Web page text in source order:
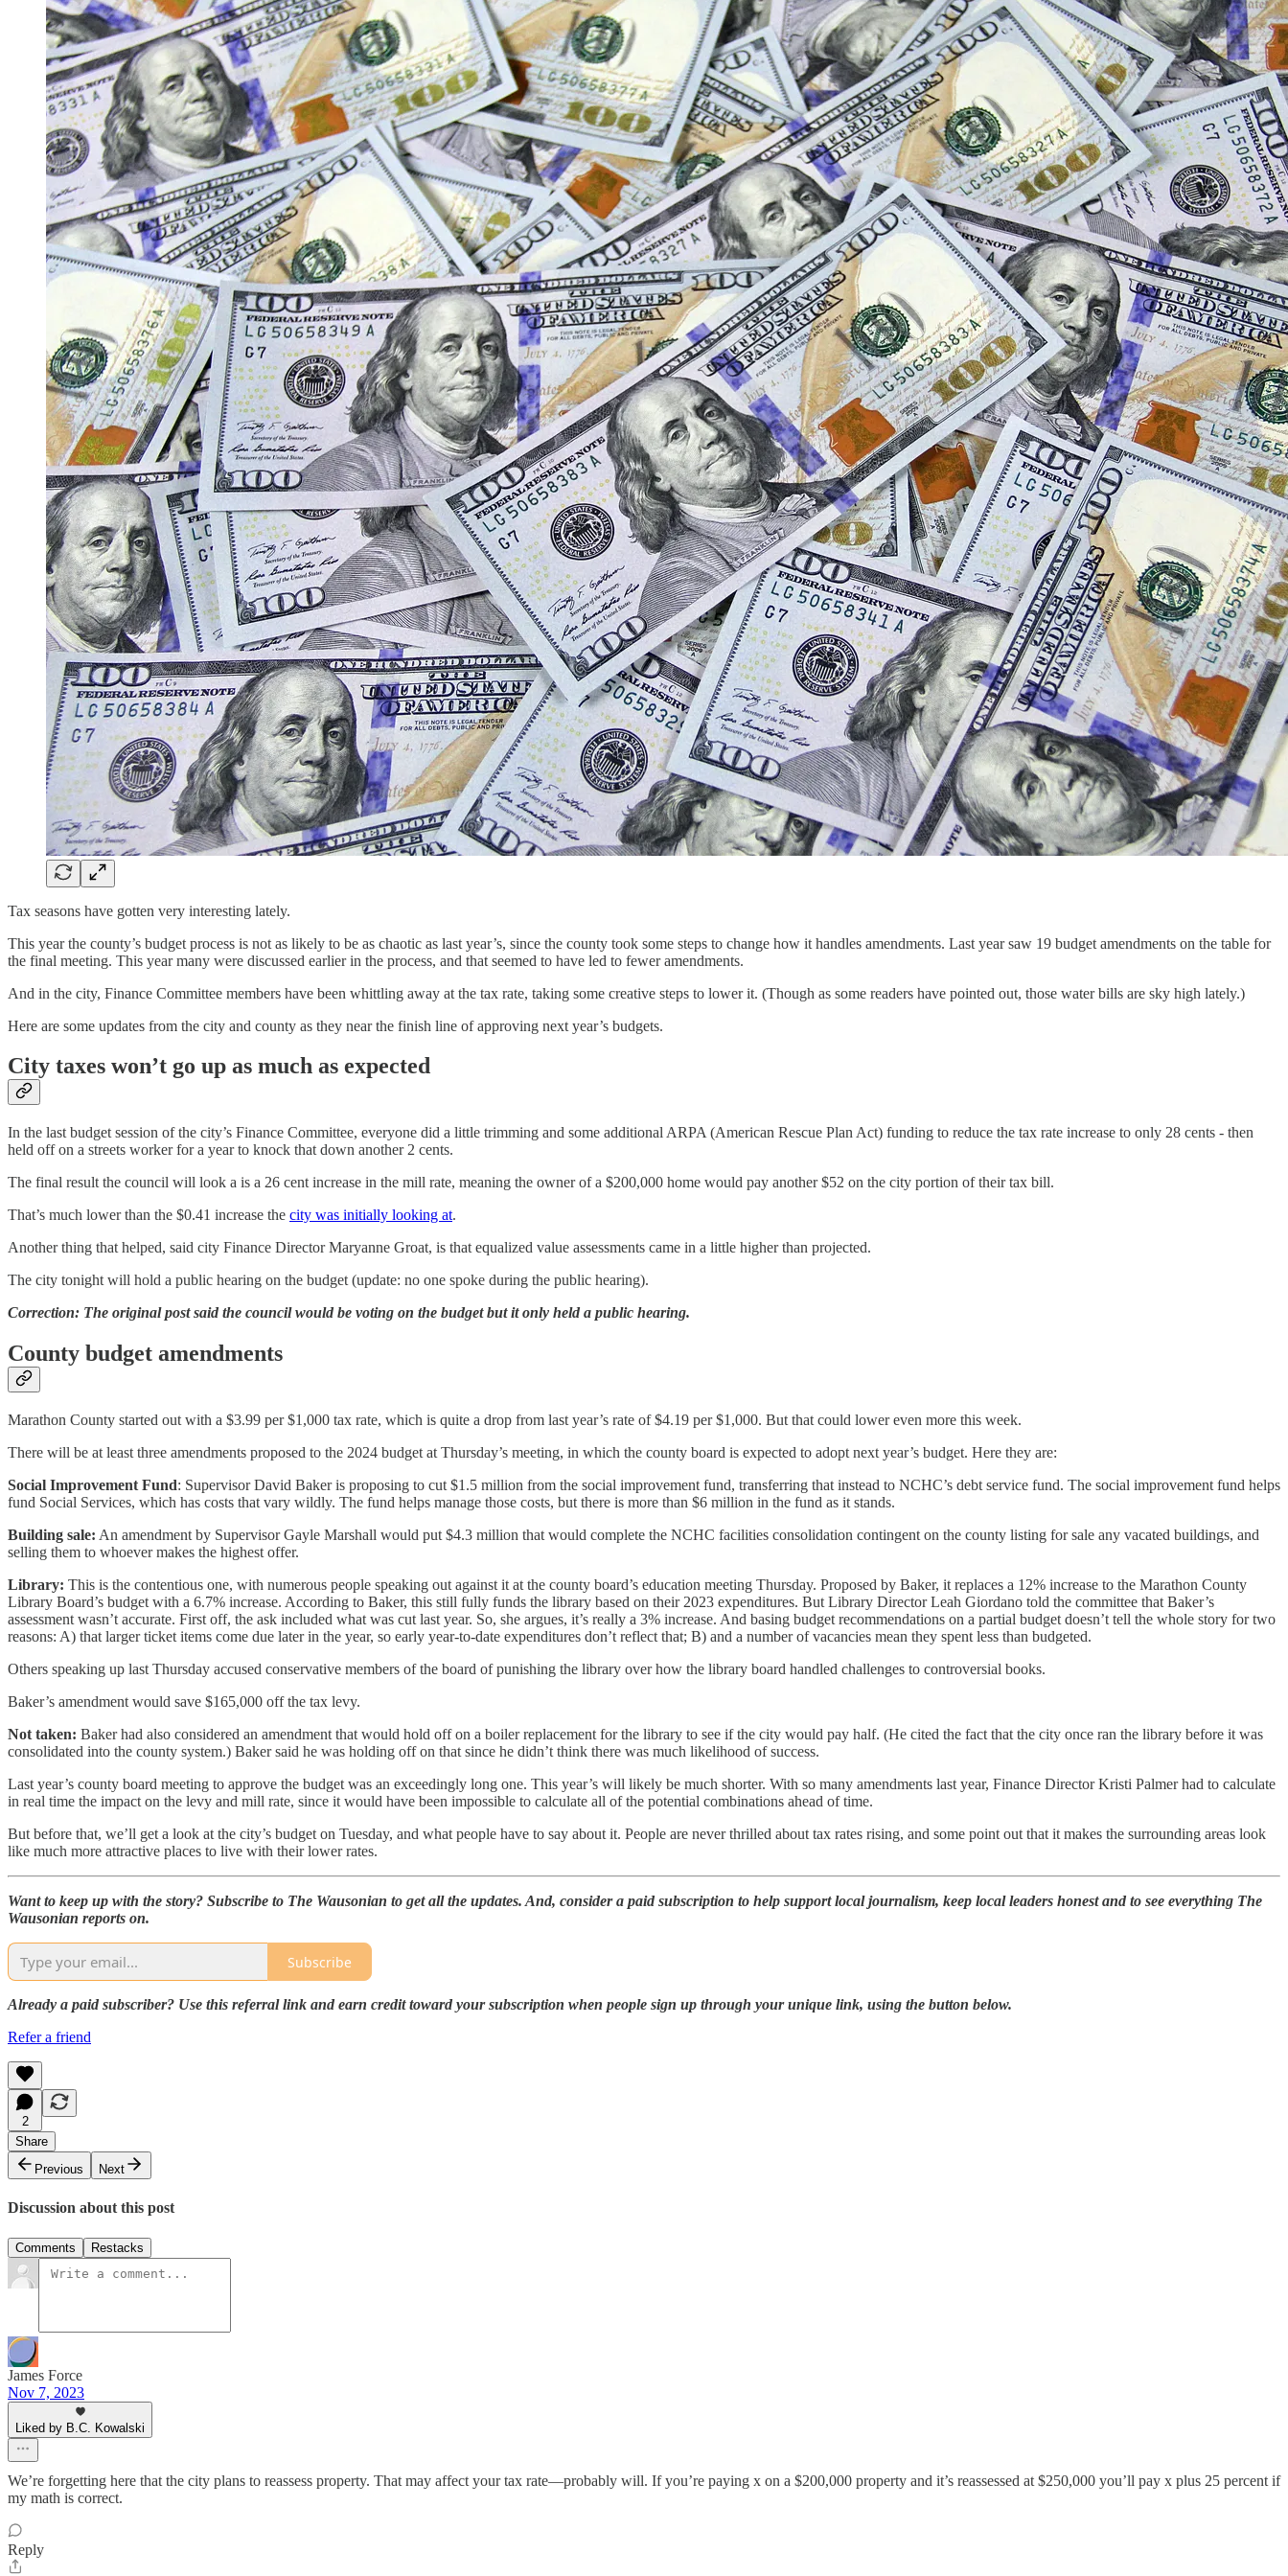
Tax seasons have gotten very interesting lately.
This year the county’s budget process is not as likely to be as chaotic as last year’s, since the county took some steps to change how it handles amendments. Last year saw 19 budget amendments on the table for
the final meeting. This year many were discussed earlier in the process, and that seemed to have led to fewer amendments.
And in the city, Finance Committee members have been whittling away at the tax rate, taking some creative steps to lower it. (Though as some readers have pointed out, those water bills are sky high lately.)
Here are some updates from the city and county as they near the finish line of approving next year’s budgets.
City taxes won’t go up as much as expected
In the last budget session of the city’s Finance Committee, everyone did a little trimming and some additional ARPA (American Rescue Plan Act) funding to reduce the tax rate increase to only 28 cents - then
held off on a streets worker for a year to knock that down another 2 cents.
The final result the council will look a is a 26 cent increase in the mill rate, meaning the owner of a $200,000 home would pay another $52 on the city portion of their tax bill.
That’s much lower than the $0.41 increase the city was initially looking at.
Another thing that helped, said city Finance Director Maryanne Groat, is that equalized value assessments came in a little higher than projected.
The city tonight will hold a public hearing on the budget (update: no one spoke during the public hearing).
Correction: The original post said the council would be voting on the budget but it only held a public hearing.
County budget amendments
Marathon County started out with a $3.99 per $1,000 tax rate, which is quite a drop from last year’s rate of $4.19 per $1,000. But that could lower even more this week.
There will be at least three amendments proposed to the 2024 budget at Thursday’s meeting, in which the county board is expected to adopt next year’s budget. Here they are:
Social Improvement Fund: Supervisor David Baker is proposing to cut $1.5 million from the social improvement fund, transferring that instead to NCHC’s debt service fund. The social improvement fund helps
fund Social Services, which has costs that vary wildly. The fund helps manage those costs, but there is more than $6 million in the fund as it stands.
Building sale: An amendment by Supervisor Gayle Marshall would put $4.3 million that would complete the NCHC facilities consolidation contingent on the county listing for sale any vacated buildings, and
selling them to whoever makes the highest offer.
Library: This is the contentious one, with numerous people speaking out against it at the county board’s education meeting Thursday. Proposed by Baker, it replaces a 12% increase to the Marathon County
Library Board’s budget with a 6.7% increase. According to Baker, this still fully funds the library based on their 2023 expenditures. But Library Director Leah Giordano told the committee that Baker’s
assessment wasn’t accurate. First off, the ask included what was cut last year. So, she argues, it’s really a 3% increase. And basing budget recommendations on a partial budget doesn’t tell the whole story for two
reasons: A) that larger ticket items come due later in the year, so early year-to-date expenditures don’t reflect that; B) and a number of vacancies mean they spent less than budgeted.
Others speaking up last Thursday accused conservative members of the board of punishing the library over how the library board handled challenges to controversial books.
Baker’s amendment would save $165,000 off the tax levy.
Not taken: Baker had also considered an amendment that would hold off on a boiler replacement for the library to see if the city would pay half. (He cited the fact that the city once ran the library before it was
consolidated into the county system.) Baker said he was holding off on that since he didn’t think there was much likelihood of success.
Last year’s county board meeting to approve the budget was an exceedingly long one. This year’s will likely be much shorter. With so many amendments last year, Finance Director Kristi Palmer had to calculate
in real time the impact on the levy and mill rate, since it would have been impossible to calculate all of the potential combinations ahead of time.
But before that, we’ll get a look at the city’s budget on Tuesday, and what people have to say about it. People are never thrilled about tax rates rising, and some point out that it makes the surrounding areas look
like much more attractive places to live with their lower rates.
Want to keep up with the story? Subscribe to The Wausonian to get all the updates. And, consider a paid subscription to help support local journalism, keep local leaders honest and to see everything The
Wausonian reports on.
Subscribe
Already a paid subscriber? Use this referral link and earn credit toward your subscription when people sign up through your unique link, using the button below.
Refer a friend
2
Share
Previous
Next
Discussion about this post
Comments Restacks
James Force
Nov 7, 2023
Liked by B.C. Kowalski
We’re forgetting here that the city plans to reassess property. That may affect your tax rate—probably will. If you’re paying x on a $200,000 property and it’s reassessed at $250,000 you’ll pay x plus 25 percent if
my math is correct.
Reply